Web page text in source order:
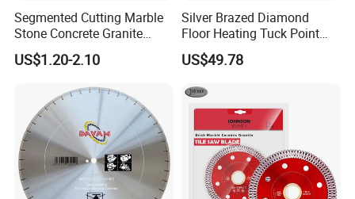
Segmented Cutting Marble
Stone Concrete Granite
Material Circular Diamond
Saw Blade
US$1.20-2.10
Silver Brazed Diamond
Floor Heating Tuck Point
Blade
US$49.78